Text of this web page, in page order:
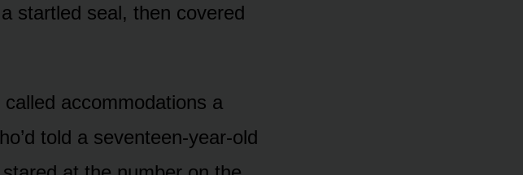
startled seal, then covered
accommodations a
told a seventeen-year-old